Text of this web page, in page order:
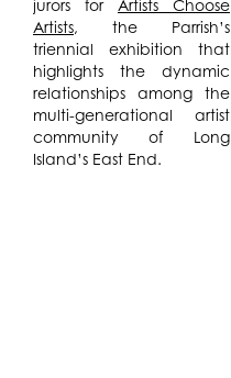
jurors for Artists Choose
Artists, the Parrish’s
triennial exhibition that
highlights the dynamic
relationships among the
multi-generational artist
community of Long
Island’s East End.